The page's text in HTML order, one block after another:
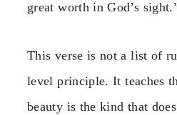
great worth in God’s
This verse is not a list of
level principle. It teaches
beauty is the kind that